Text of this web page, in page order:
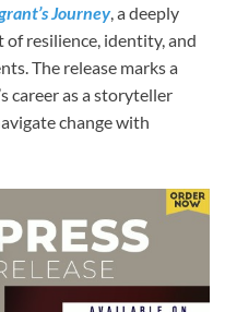
Journey, a deeply
resilience, identity, and
The release marks a
career as a storyteller
change with